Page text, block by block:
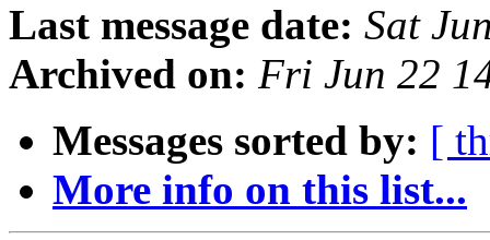
Last message date: Sat
Archived on: Fri Jun 22
Messages sorted by: [
More info on this list...